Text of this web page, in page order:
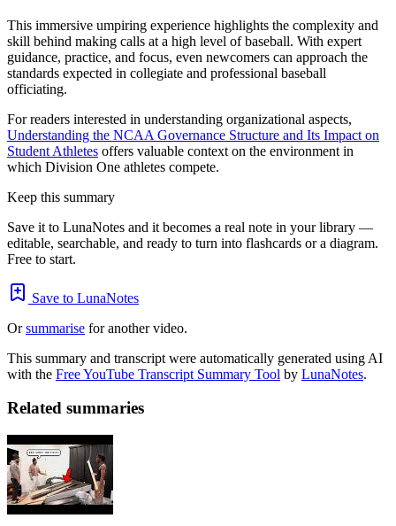
This immersive umpiring experience highlights the complexity and
skill behind making calls at a high level of baseball. With expert
guidance, practice, and focus, even newcomers can approach the
standards expected in collegiate and professional baseball
officiating.
For readers interested in understanding organizational aspects,
Understanding the NCAA Governance Structure and Its Impact on
Student Athletes offers valuable context on the environment in
which Division One athletes compete.
Keep this summary
Save it to LunaNotes and it becomes a real note in your library —
editable, searchable, and ready to turn into flashcards or a diagram.
Free to start.
Save to LunaNotes
Orsummarise for another video.
This summary and transcript were automatically generated using AI
with the Free YouTube Transcript Summary Tool by LunaNotes.
Related summaries